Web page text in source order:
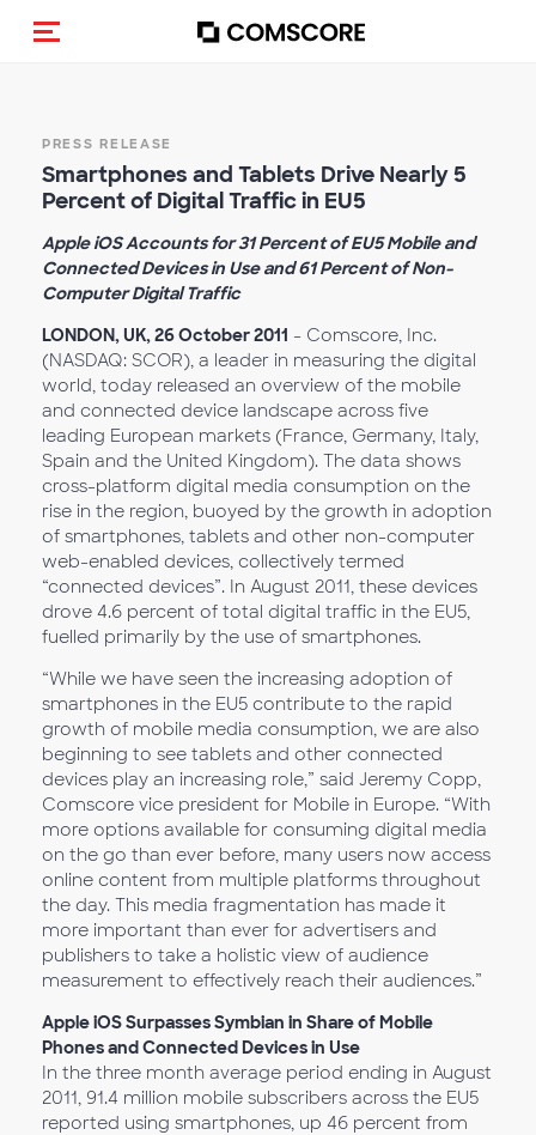
Toggle navigation
PRESS RELEASE
Smartphones and Tablets Drive Nearly 5
Percent of Digital Traffic in EU5
Apple iOS Accounts for 31 Percent of EU5 Mobile and
Connected Devices in Use and 61 Percent of Non-
Computer Digital Traffic
LONDON, UK, 26 October 2011 - Comscore, Inc.
(NASDAQ: SCOR), a leader in measuring the digital
world, today released an overview of the mobile
and connected device landscape across five
leading European markets (France, Germany, Italy,
Spain and the United Kingdom). The data shows
cross-platform digital media consumption on the
rise in the region, buoyed by the growth in adoption
of smartphones, tablets and other non-computer
web-enabled devices, collectively termed
“connected devices”. In August 2011, these devices
drove 4.6 percent of total digital traffic in the EU5,
fuelled primarily by the use of smartphones.
“While we have seen the increasing adoption of
smartphones in the EU5 contribute to the rapid
growth of mobile media consumption, we are also
beginning to see tablets and other connected
devices play an increasing role,” said Jeremy Copp,
Comscore vice president for Mobile in Europe. “With
more options available for consuming digital media
on the go than ever before, many users now access
online content from multiple platforms throughout
the day. This media fragmentation has made it
more important than ever for advertisers and
publishers to take a holistic view of audience
measurement to effectively reach their audiences.”
Apple iOS Surpasses Symbian in Share of Mobile
Phones and Connected Devices in Use
In the three month average period ending in August
2011, 91.4 million mobile subscribers across the EU5
reported using smartphones, up 46 percent from